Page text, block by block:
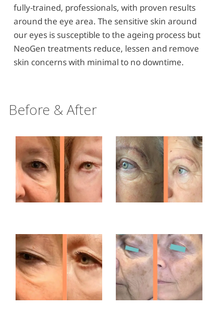
fully-trained, professionals, with proven results
around the eye area. The sensitive skin around
our eyes is susceptible to the ageing process but
NeoGen treatments reduce, lessen and remove
skin concerns with minimal to no downtime.
Before & After